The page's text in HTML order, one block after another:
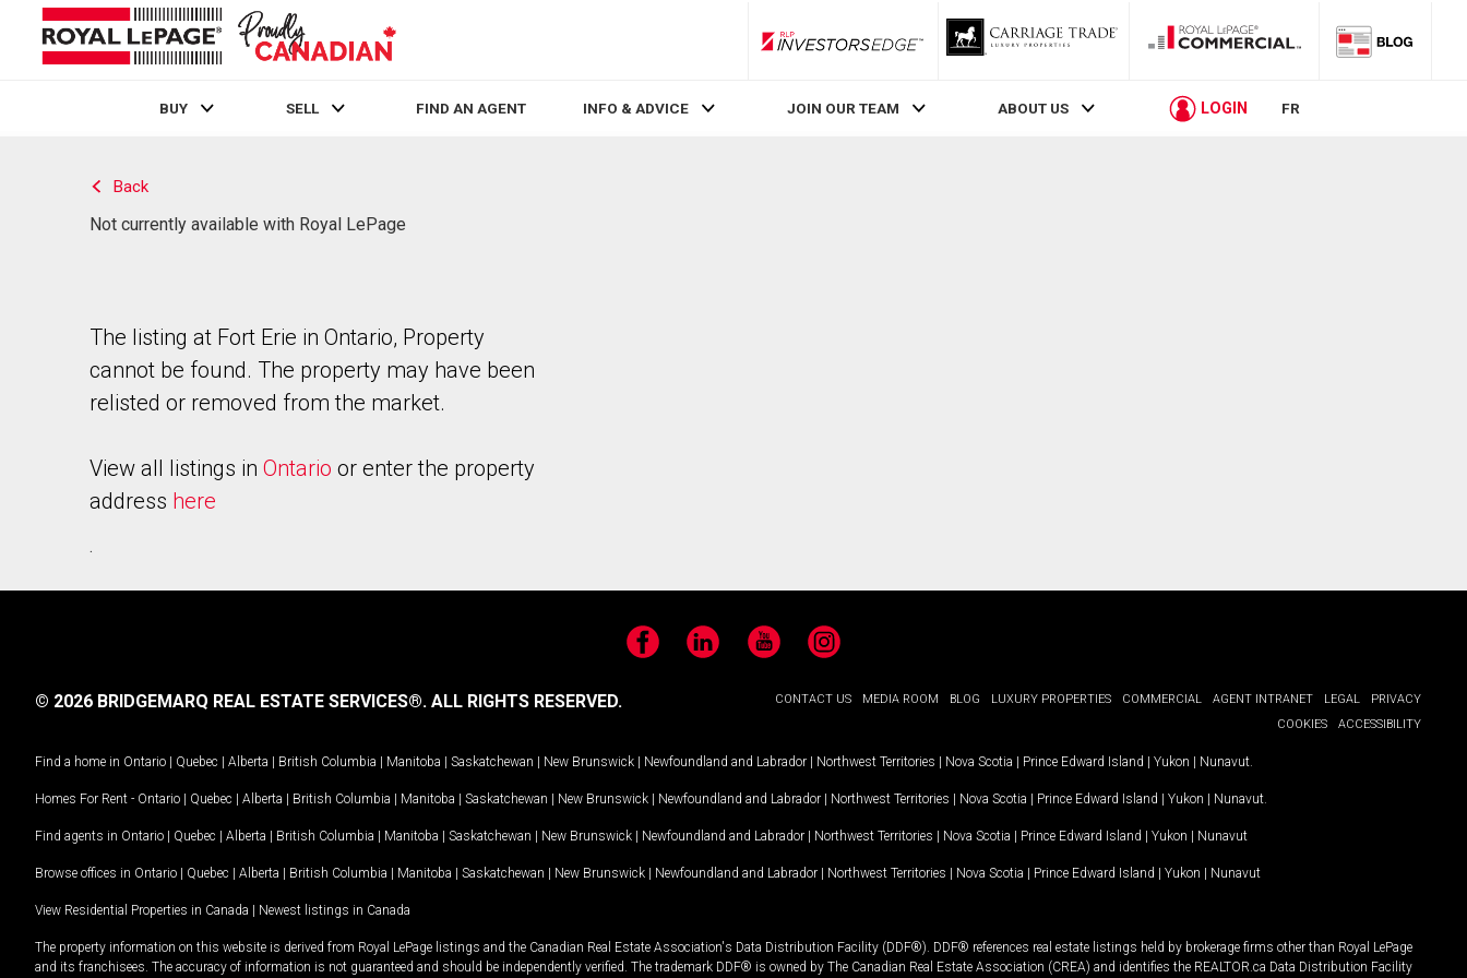
RLP InvestorsEdge
BUY SELL FIND AN AGENT INFO & ADVICE JOIN OUR TEAM ABOUT US LOGIN FR
Back
Not currently available with Royal LePage
The listing at Fort Erie in Ontario, Property
cannot be found. The property may have been
relisted or removed from the market.
View all listings in Ontario or enter the property
address here
.
FacebookLinkedIn YouTubeInstagram
CONTACT US MEDIA ROOM BLOG LUXURY PROPERTIES COMMERCIAL AGENT INTRANET LEGAL
PRIVACY
COOKIES
ACCESSIBILITY
© 2026 BRIDGEMARQ REAL ESTATE SERVICES®. ALL RIGHTS RESERVED.
Find a home in Ontario | Quebec | Alberta | British Columbia | Manitoba | Saskatchewan | New Brunswick | Newfoundland and Labrador | Northwest Territories | Nova Scotia | Prince Edward Island | Yukon | Nunavut
Homes For Rent - Ontario | Quebec | Alberta | British Columbia | Manitoba | Saskatchewan | New Brunswick | Newfoundland and Labrador | Northwest Territories | Nova Scotia | Prince Edward Island | Yukon | Nunavut
Find agents in Ontario | Quebec | Alberta | British Columbia | Manitoba | Saskatchewan | New Brunswick | Newfoundland and Labrador | Northwest Territories | Nova Scotia | Prince Edward Island | Yukon | Nunavut
Browse offices in Ontario | Quebec | Alberta | British Columbia | Manitoba | Saskatchewan | New Brunswick | Newfoundland and Labrador | Northwest Territories | Nova Scotia | Prince Edward Island | Yukon | Nunavut
View Residential Properties in Canada | Newest listings in Canada
The property information on this website is derived from Royal LePage listings and the Canadian Real Estate Association's Data Distribution Facility (DDF®). DDF® references real estate listings held by brokerage firms other than Royal LePage
and its franchisees. The accuracy of information is not guaranteed and should be independently verified. The trademark DDF® is owned by The Canadian Real Estate Association (CREA) and identifies the REALTOR.ca Data Distribution Facility